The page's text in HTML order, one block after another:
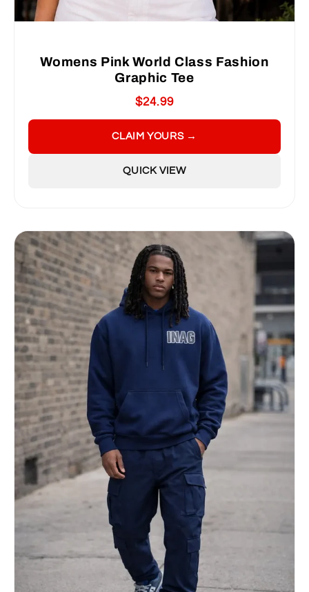
Womens Pink World Class Fashion
Graphic Tee
$24.99
CLAIM YOURS →
QUICK VIEW